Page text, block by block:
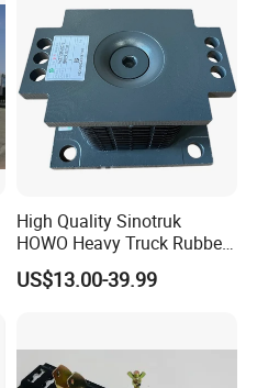
High Quality Sinotruk
HOWO Heavy Truck Rubber
Support Rubber Seat
Az9725520278
Plate Buffer Mount Engine
Support for Trac
US$13.00-39.99